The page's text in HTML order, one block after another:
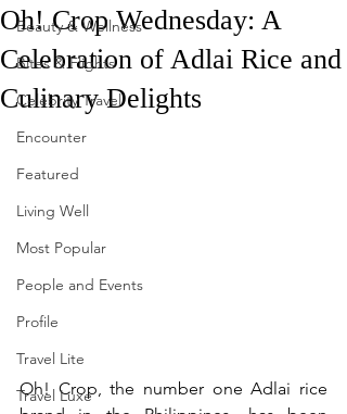
Beauty & Wellness
Bites & Flights
Celebrity Travel
Encounter
Featured
Living Well
Most Popular
People and Events
Profile
Travel Lite
Travel Luxe
Oh! Crop Wednesday: A
Celebration of Adlai Rice and
Culinary Delights
Oh! Crop, the number one Adlai rice